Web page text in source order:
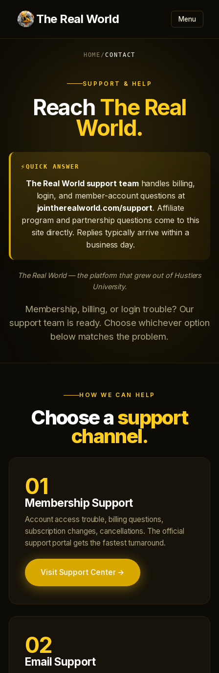
The Real World Menu
HOME /CONTACT
SUPPORT & HELP
Reach The Real
World.
QUICK ANSWER
The Real World support teamhandles billing,
login, and member-account questions at
jointherealworld.com/support. Affiliate
program and partnership questions come to this
site directly. Replies typically arrive within a
business day.
The Real World — the platform that grew out of Hustlers
University.
Membership, billing, or login trouble? Our
support team is ready. Choose whichever option
below matches the problem.
HOW WE CAN HELP
Choose asupport
channel.
01
Membership Support
Account access trouble, billing questions,
subscription changes, cancellations. The official
support portal gets the fastest turnaround.
Visit Support Center →
02
Email Support